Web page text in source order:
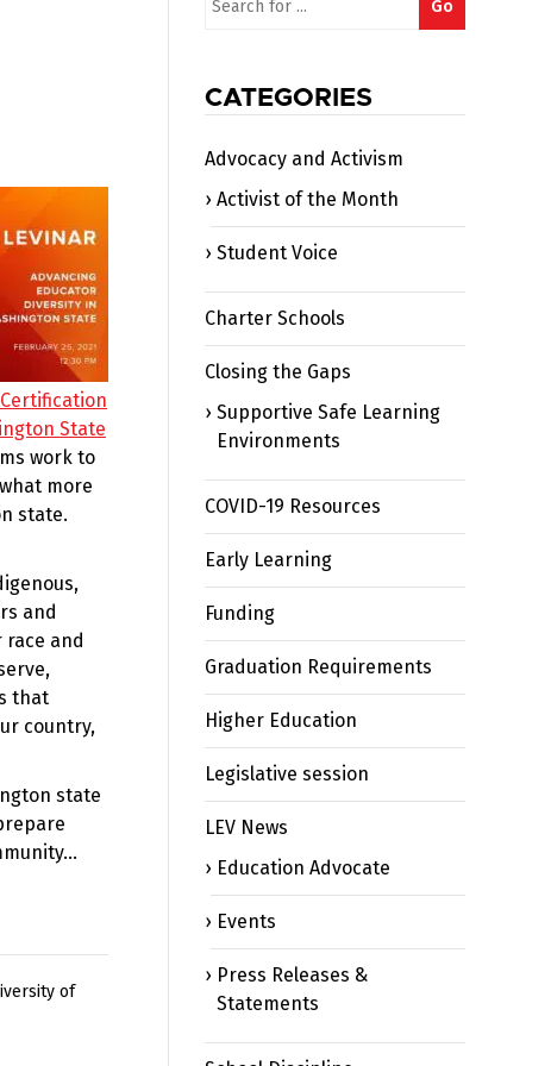
State
work to
more
state.
and
and
that
country,
state
of
Go
CATEGORIES
Advocacy and Activism
Activist of the Month
Student Voice
Charter Schools
Closing the Gaps
Supportive Safe Learning
Environments
COVID-19 Resources
Early Learning
Funding
Graduation Requirements
Higher Education
Legislative session
LEV News
Education Advocate
Events
Press Releases &
Statements